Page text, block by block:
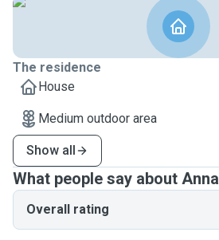
The residence
House
Medium outdoor area
Show all
What people say about Anna
Overall rating